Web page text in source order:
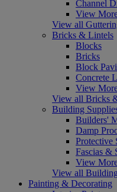
Channel
View
View all
Bricks & Lintels
Blocks
Bricks
Block
Concrete
View
View all Bricks
Building
Builders'
Damp
Protective
Fascias &
View
View all
Painting & Decorating